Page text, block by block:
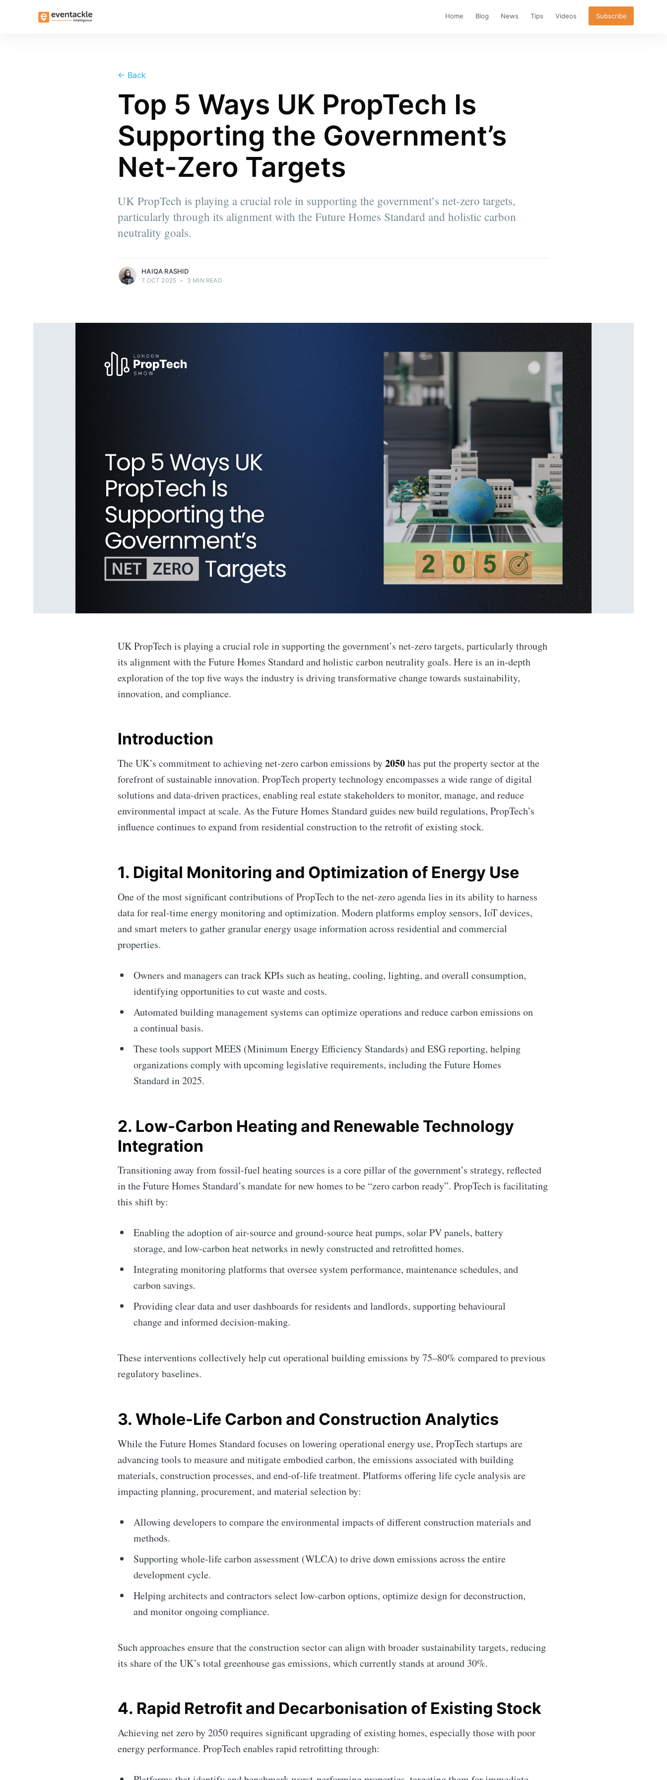
Home Blog News Tips Videos Subscribe
← Back
Top 5 Ways UK PropTech Is
Supporting the Government’s
Net-Zero Targets
UK PropTech is playing a crucial role in supporting the government’s net-zero targets,
particularly through its alignment with the Future Homes Standard and holistic carbon
neutrality goals.
HAIQA RASHID
7 OCT 2025 • 3 MIN READ
UK PropTech is playing a crucial role in supporting the government’s net-zero targets, particularly through
its alignment with the Future Homes Standard and holistic carbon neutrality goals. Here is an in-depth
exploration of the top five ways the industry is driving transformative change towards sustainability,
innovation, and compliance.
Introduction
The UK’s commitment to achieving net-zero carbon emissions by2050has put the property sector at the
forefront of sustainable innovation. PropTech property technology encompasses a wide range of digital
solutions and data-driven practices, enabling real estate stakeholders to monitor, manage, and reduce
environmental impact at scale. As the Future Homes Standard guides new build regulations, PropTech’s
influence continues to expand from residential construction to the retrofit of existing stock.
1. Digital Monitoring and Optimization of Energy Use
One of the most significant contributions of PropTech to the net-zero agenda lies in its ability to harness
data for real-time energy monitoring and optimization. Modern platforms employ sensors, IoT devices,
and smart meters to gather granular energy usage information across residential and commercial
properties.
Owners and managers can track KPIs such as heating, cooling, lighting, and overall consumption,
identifying opportunities to cut waste and costs.
Automated building management systems can optimize operations and reduce carbon emissions on
a continual basis.
These tools support MEES (Minimum Energy Efficiency Standards) and ESG reporting, helping
organizations comply with upcoming legislative requirements, including the Future Homes
Standard in 2025.
2. Low-Carbon Heating and Renewable Technology
Integration
Transitioning away from fossil-fuel heating sources is a core pillar of the government’s strategy, reflected
in the Future Homes Standard’s mandate for new homes to be “zero carbon ready”. PropTech is facilitating
this shift by:
Enabling the adoption of air-source and ground-source heat pumps, solar PV panels, battery
storage, and low-carbon heat networks in newly constructed and retrofitted homes.
Integrating monitoring platforms that oversee system performance, maintenance schedules, and
carbon savings.
Providing clear data and user dashboards for residents and landlords, supporting behavioural
change and informed decision-making.
These interventions collectively help cut operational building emissions by 75–80% compared to previous
regulatory baselines.
3. Whole-Life Carbon and Construction Analytics
While the Future Homes Standard focuses on lowering operational energy use, PropTech startups are
advancing tools to measure and mitigate embodied carbon, the emissions associated with building
materials, construction processes, and end-of-life treatment. Platforms offering life cycle analysis are
impacting planning, procurement, and material selection by:
Allowing developers to compare the environmental impacts of different construction materials and
methods.
Supporting whole-life carbon assessment (WLCA) to drive down emissions across the entire
development cycle.
Helping architects and contractors select low-carbon options, optimize design for deconstruction,
and monitor ongoing compliance.
Such approaches ensure that the construction sector can align with broader sustainability targets, reducing
its share of the UK’s total greenhouse gas emissions, which currently stands at around 30%.
4. Rapid Retrofit and Decarbonisation of Existing Stock
Achieving net zero by 2050 requires significant upgrading of existing homes, especially those with poor
energy performance. PropTech enables rapid retrofitting through:
Subscribe to Eventackle | Intelligence
straight to your inbox
Subscribe